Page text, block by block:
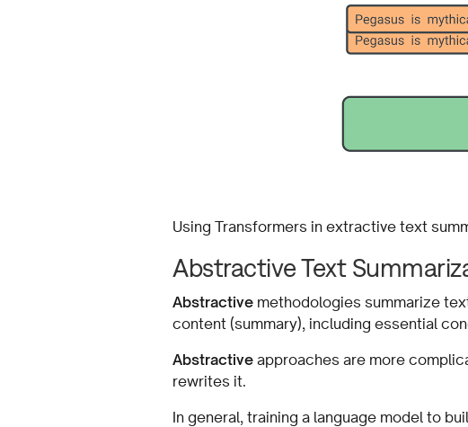
Using Transformers in extractive text
Abstractive Text
Abstractive methodologies summarize
content (summary), including essential
Abstractive approaches are more
rewrites it.
In general, training a language model to